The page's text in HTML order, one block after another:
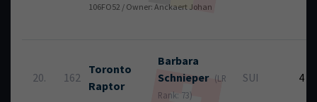
106FO52 / Owner: Anckaert Johan
20. 162
Toronto
Raptor
Barbara
Schnieper (LR
Rank: 73)
SUI 4